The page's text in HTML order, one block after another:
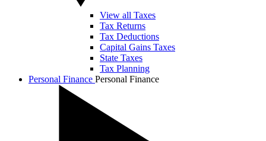
View all Taxes
Tax Returns
Tax Deductions
Capital Gains Taxes
State Taxes
Tax Planning
Personal Finance Personal Finance